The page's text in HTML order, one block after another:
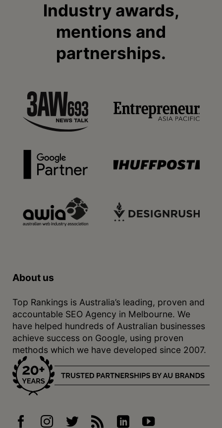
Industry awards,
mentions and
partnerships.
About us
Top Rankings is Australia’s leading, proven and
accountable SEO Agency in Melbourne. We
have helped hundreds of Australian businesses
achieve success on Google, using proven
methods which we have developed since 2007.